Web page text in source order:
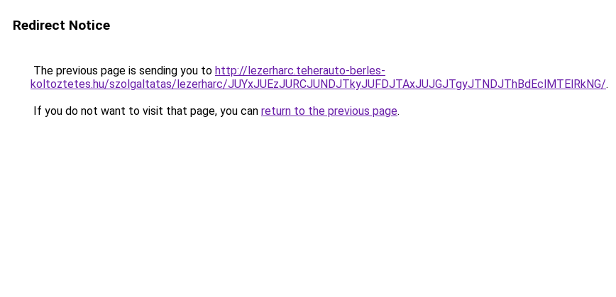
Redirect Notice
The previous page is sending you to http://lezerharc.teherauto-berles-
koltoztetes.hu/szolgaltatas/lezerharc/JUYxJUEzJURCJUNDJTkyJUFDJTAxJUJGJTgyJTNDJThBdEclMTElRkNG/.
If you do not want to visit that page, you can return to the previous page.